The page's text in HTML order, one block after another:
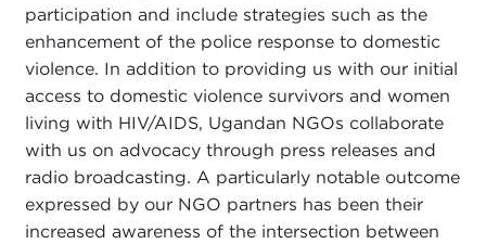
participation and include strategies such as the
enhancement of the police response to domestic
violence. In addition to providing us with our initial
access to domestic violence survivors and women
living with HIV/AIDS, Ugandan NGOs collaborate
with us on advocacy through press releases and
radio broadcasting. A particularly notable outcome
expressed by our NGO partners has been their
increased awareness of the intersection between